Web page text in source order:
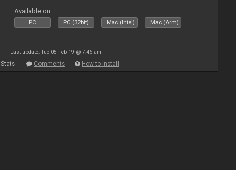
Available on :
PC PC (32bit) Mac (Intel) Mac (Arm)
Last update: Tue 05 Feb 19 @ 7:46 am
Stats Comments How to install